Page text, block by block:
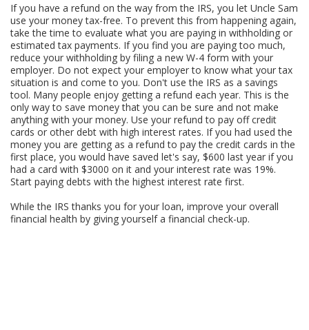
If you have a refund on the way from the IRS, you let Uncle Sam
use your money tax-free. To prevent this from happening again,
take the time to evaluate what you are paying in withholding or
estimated tax payments. If you find you are paying too much,
reduce your withholding by filing a new W-4 form with your
employer. Do not expect your employer to know what your tax
situation is and come to you. Don't use the IRS as a savings
tool. Many people enjoy getting a refund each year. This is the
only way to save money that you can be sure and not make
anything with your money. Use your refund to pay off credit
cards or other debt with high interest rates. If you had used the
money you are getting as a refund to pay the credit cards in the
first place, you would have saved let's say, $600 last year if you
had a card with $3000 on it and your interest rate was 19%.
Start paying debts with the highest interest rate first.
While the IRS thanks you for your loan, improve your overall
financial health by giving yourself a financial check-up.